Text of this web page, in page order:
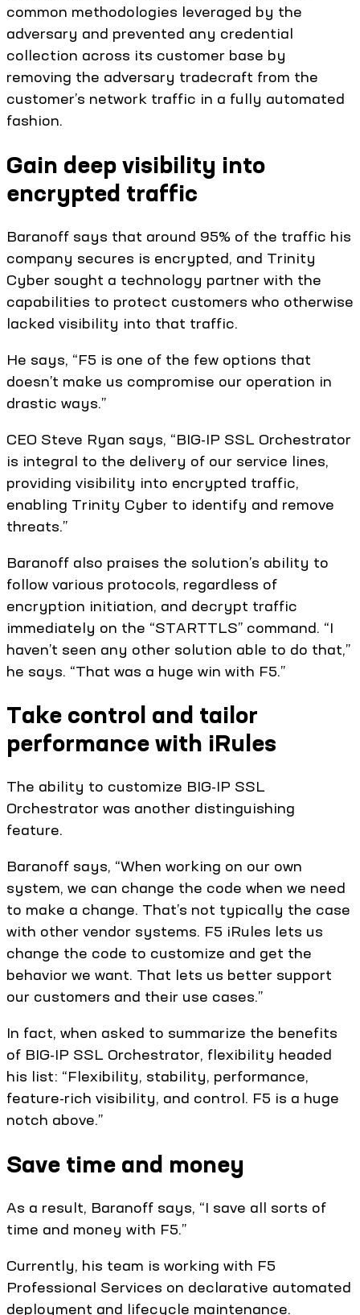
common methodologies leveraged by the
adversary and prevented any credential
collection across its customer base by
removing the adversary tradecraft from the
customer’s network traffic in a fully automated
fashion.
Gain deep visibility into
encrypted traffic
Baranoff says that around 95% of the traffic his
company secures is encrypted, and Trinity
Cyber sought a technology partner with the
capabilities to protect customers who otherwise
lacked visibility into that traffic.
He says, “F5 is one of the few options that
doesn’t make us compromise our operation in
drastic ways.”
CEO Steve Ryan says, “BIG-IP SSL Orchestrator
is integral to the delivery of our service lines,
providing visibility into encrypted traffic,
enabling Trinity Cyber to identify and remove
threats.”
Baranoff also praises the solution’s ability to
follow various protocols, regardless of
encryption initiation, and decrypt traffic
immediately on the “STARTTLS” command. “I
haven’t seen any other solution able to do that,”
he says. “That was a huge win with F5.”
Take control and tailor
performance with iRules
The ability to customize BIG-IP SSL
Orchestrator was another distinguishing
feature.
Baranoff says, “When working on our own
system, we can change the code when we need
to make a change. That’s not typically the case
with other vendor systems. F5 iRules lets us
change the code to customize and get the
behavior we want. That lets us better support
our customers and their use cases.”
In fact, when asked to summarize the benefits
of BIG-IP SSL Orchestrator, flexibility headed
his list: “Flexibility, stability, performance,
feature-rich visibility, and control. F5 is a huge
notch above.”
Save time and money
As a result, Baranoff says, “I save all sorts of
time and money with F5.”
Currently, his team is working with F5
Professional Services on declarative automated
deployment and lifecycle maintenance.